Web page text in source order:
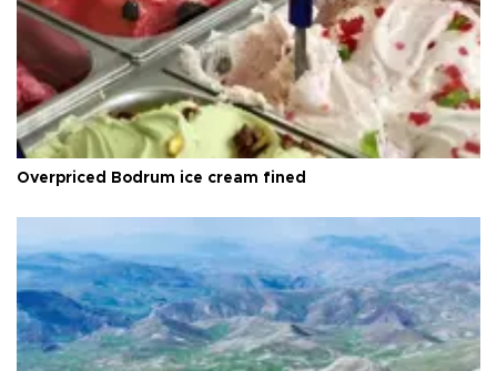
Overpriced Bodrum ice cream fined